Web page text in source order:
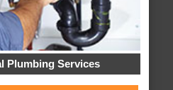
Plumbing Services